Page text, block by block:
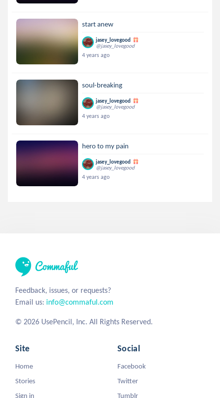
start anew
jasey_lovegood
@jasey_lovegood
4 years ago
soul-breaking
jasey_lovegood
@jasey_lovegood
4 years ago
hero to my pain
jasey_lovegood
@jasey_lovegood
4 years ago
Feedback, issues, or requests?
Email us: info@commaful.com
© 2026 UsePencil, Inc. All Rights Reserved.
Site
Home
Stories
Sign in
Social
Facebook
Twitter
Tumblr